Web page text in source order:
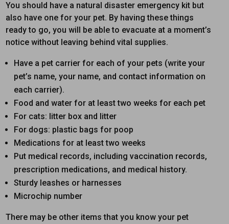
You should have a natural disaster emergency kit but
also have one for your pet. By having these things
ready to go, you will be able to evacuate at a moment’s
notice without leaving behind vital supplies.
Have a pet carrier for each of your pets (write your
pet’s name, your name, and contact information on
each carrier).
Food and water for at least two weeks for each pet
For cats: litter box and litter
For dogs: plastic bags for poop
Medications for at least two weeks
Put medical records, including vaccination records,
prescription medications, and medical history.
Sturdy leashes or harnesses
Microchip number
There may be other items that you know your pet